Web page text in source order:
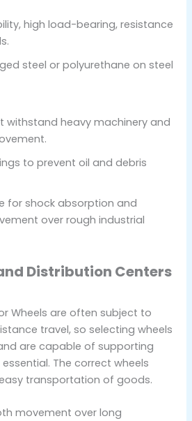
high load-bearing, resistance
steel or polyurethane on steel
withstand heavy machinery and
to prevent oil and debris
for shock absorption and
over rough industrial
Distribution Centers
Wheels are often subject to
travel, so selecting wheels
are capable of supporting
The correct wheels
transportation of goods.
movement over long